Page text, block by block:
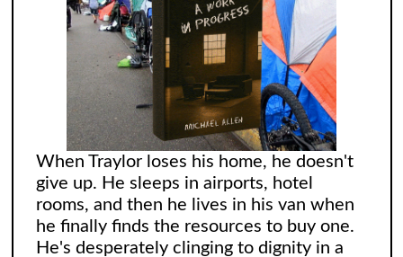
When Traylor loses his home, he doesn't
give up. He sleeps in airports, hotel
rooms, and then he lives in his van when
he finally finds the resources to buy one.
He's desperately clinging to dignity in a